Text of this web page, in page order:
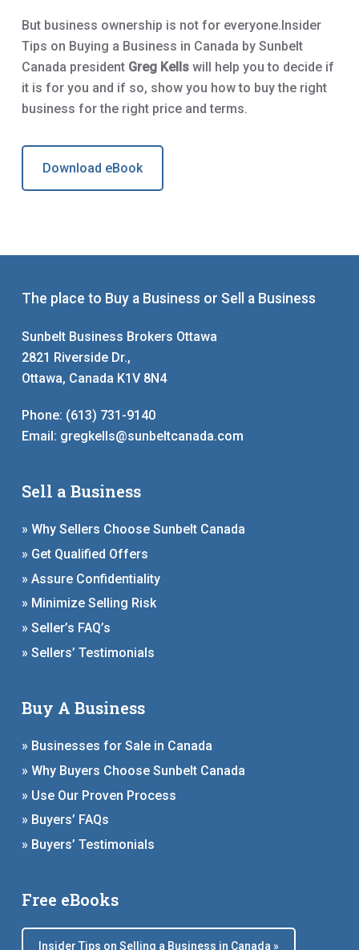
But business ownership is not for everyone.Insider
Tips on Buying a Business in Canada by Sunbelt
Canada president Greg Kellswill help you to decide if
it is for you and if so, show you how to buy the right
business for the right price and terms.
Download eBook
The place to Buy a Business or Sell a Business
Sunbelt Business Brokers Ottawa
2821 Riverside Dr.,
Ottawa, Canada K1V 8N4
Phone: (613) 731-9140
Email: gregkells@sunbeltcanada.com
Sell a Business
» Why Sellers Choose Sunbelt Canada
» Get Qualified Offers
» Assure Confidentiality
» Minimize Selling Risk
» Seller’s FAQ’s
» Sellers’ Testimonials
Buy A Business
» Businesses for Sale in Canada
» Why Buyers Choose Sunbelt Canada
» Use Our Proven Process
» Buyers’ FAQs
» Buyers’ Testimonials
Free eBooks
Insider Tips on Selling a Business in Canada »